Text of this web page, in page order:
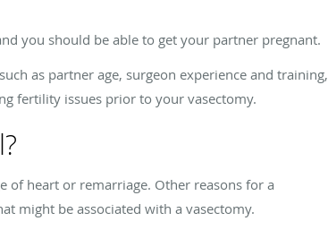
you should be able to get your partner pregnant.
as partner age, surgeon experience and training,
fertility issues prior to your vasectomy.
of heart or remarriage. Other reasons for a
might be associated with a vasectomy.